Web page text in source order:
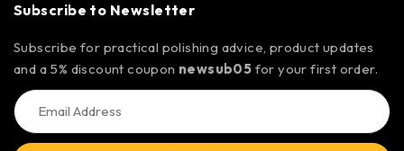
Subscribe to Newsletter
Subscribe for practical polishing advice, product updates
and a 5% discount coupon newsub05 for your first order.